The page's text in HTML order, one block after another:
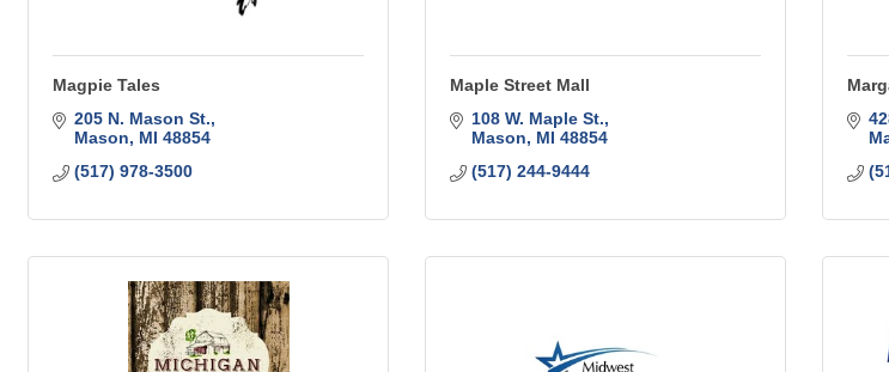
Magpie Tales
205 N. Mason St.
Mason
MI 48854
(517) 978-3500
Maple Street Mall
108 W. Maple St.
Mason
MI 48854
(517) 244-9444